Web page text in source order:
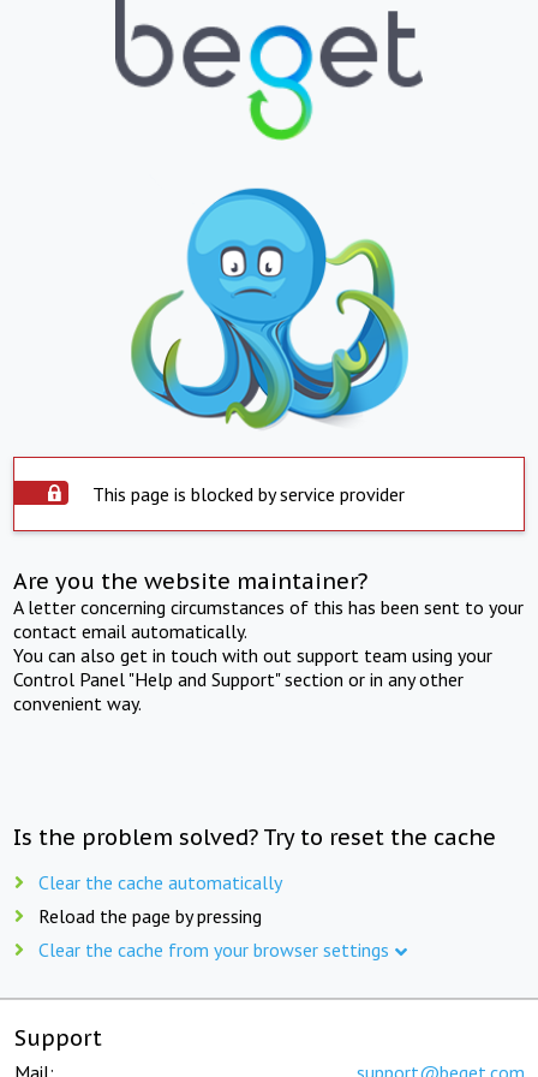
This page is blocked by service provider
Are you the website maintainer?
A letter concerning circumstances of this has been sent to your
contact email automatically.
You can also get in touch with out support team using your
Control Panel "Help and Support" section or in any other
convenient way.
Is the problem solved? Try to reset the cache
Clear the cache automatically
Reload the page by pressing
Clear the cache from your browser settings
Support
Mail: support@beget.com